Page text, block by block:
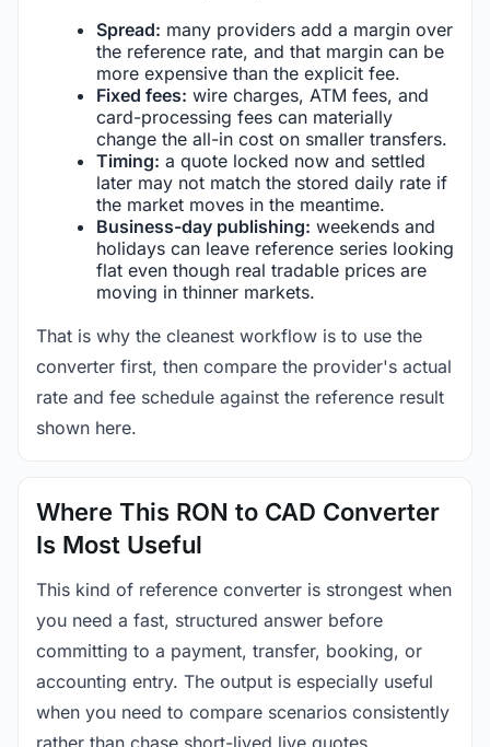
Spread: many providers add a margin over
the reference rate, and that margin can be
more expensive than the explicit fee.
Fixed fees: wire charges, ATM fees, and
card-processing fees can materially
change the all-in cost on smaller transfers.
Timing: a quote locked now and settled
later may not match the stored daily rate if
the market moves in the meantime.
Business-day publishing: weekends and
holidays can leave reference series looking
flat even though real tradable prices are
moving in thinner markets.
That is why the cleanest workflow is to use the
converter first, then compare the provider's actual
rate and fee schedule against the reference result
shown here.
Where This RON to CAD Converter
Is Most Useful
This kind of reference converter is strongest when
you need a fast, structured answer before
committing to a payment, transfer, booking, or
accounting entry. The output is especially useful
when you need to compare scenarios consistently
rather than chase short-lived live quotes.